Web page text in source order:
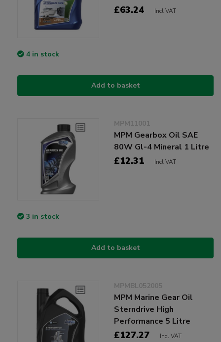
£63.24 Incl VAT
4 in stock
Add to basket
MPM11001
MPM Gearbox Oil SAE
80W Gl-4 Mineral 1 Litre
£12.31 Incl VAT
3 in stock
Add to basket
MPMBL052005
MPM Marine Gear Oil
Sterndrive High
Performance 5 Litre
£127.27 Incl VAT